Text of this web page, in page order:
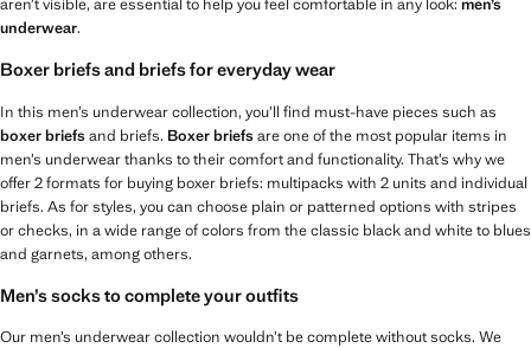
aren’t visible, are essential to help you feel comfortable in any look: men’s
underwear.
Boxer briefs and briefs for everyday wear
In this men’s underwear collection, you’ll find must-have pieces such as
boxer briefsand briefs. Boxer briefsare one of the most popular items in
men’s underwear thanks to their comfort and functionality. That’s why we
offer 2 formats for buying boxer briefs: multipacks with 2 units and individual
briefs. As for styles, you can choose plain or patterned options with stripes
or checks, in a wide range of colors from the classic black and white to blues
and garnets, among others.
Men’s socks to complete your outfits
Our men’s underwear collection wouldn’t be complete without socks. We